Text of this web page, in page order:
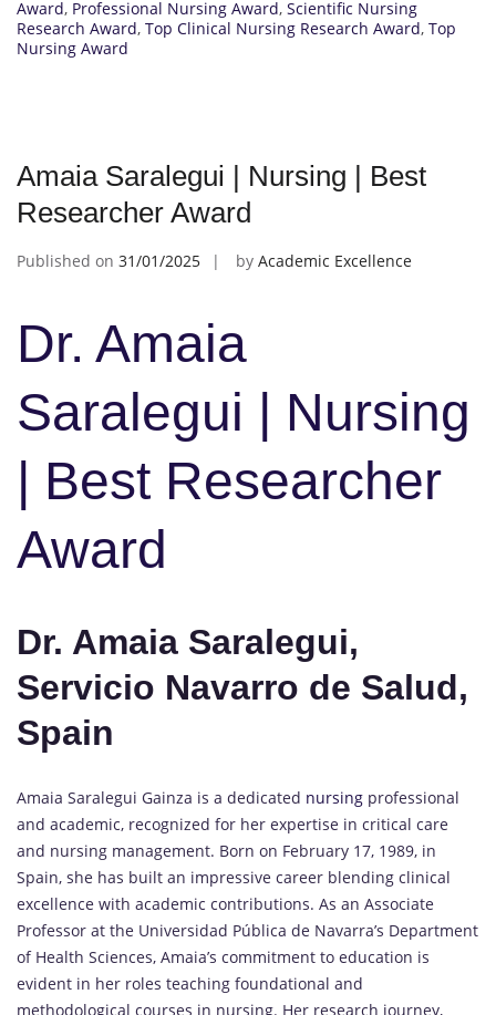
Award, Professional Nursing Award, Scientific Nursing
Research Award, Top Clinical Nursing Research Award, Top
Nursing Award
Amaia Saralegui | Nursing | Best
Researcher Award
Published on 31/01/2025 by Academic Excellence
Dr. Amaia
Saralegui | Nursing
| Best Researcher
Award
Dr. Amaia Saralegui,
Servicio Navarro de Salud,
Spain
Amaia Saralegui Gainza is a dedicated nursing professional
and academic, recognized for her expertise in critical care
and nursing management. Born on February 17, 1989, in
Spain, she has built an impressive career blending clinical
excellence with academic contributions. As an Associate
Professor at the Universidad Pública de Navarra’s Department
of Health Sciences, Amaia’s commitment to education is
evident in her roles teaching foundational and
methodological courses in nursing. Her research journey,